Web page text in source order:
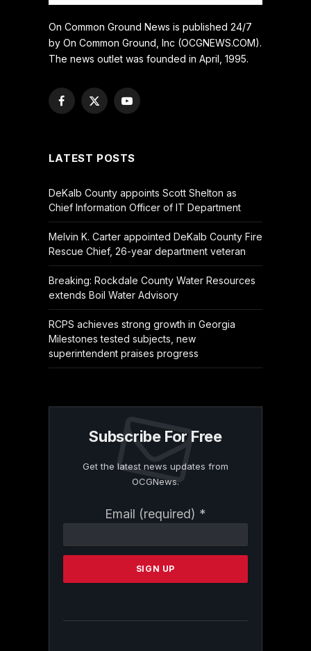
On Common Ground News is published 24/7
by On Common Ground, Inc (OCGNEWS.COM).
The news outlet was founded in April, 1995.
Facebook
X
YouTube
LATEST POSTS
DeKalb County appoints Scott Shelton as
Chief Information Officer of IT Department
Melvin K. Carter appointed DeKalb County Fire
Rescue Chief, 26-year department veteran
Breaking: Rockdale County Water Resources
extends Boil Water Advisory
RCPS achieves strong growth in Georgia
Milestones tested subjects, new
superintendent praises progress
Subscribe For Free
Get the latest news updates from
OCGNews.
Email (required) *
Contact
Please
this